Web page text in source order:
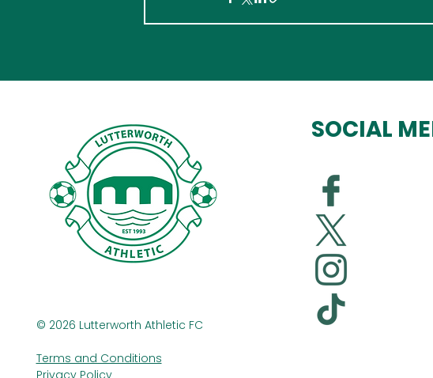
© 2026 Lutterworth Athletic FC
Terms and Conditions
Privacy Policy
SOCIAL